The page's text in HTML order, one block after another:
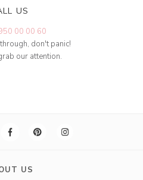
US
00 00 60
don't panic!
our attention.
US